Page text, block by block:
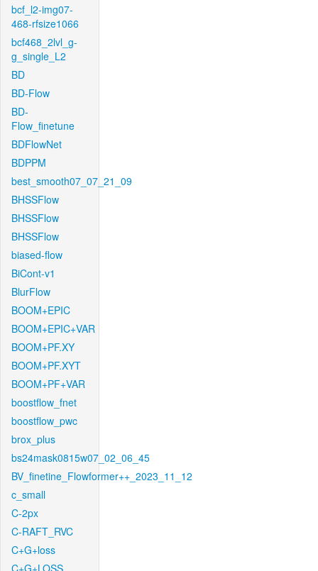
bcf_l2-img07-
468-rfsize1066
bcf468_2lvl_g-
g_single_L2
BD
BD-Flow
BD-
Flow_finetune
BDFlowNet
BDPPM
best_smooth07_07_21_09
BHSSFlow
BHSSFlow
BHSSFlow
biased-flow
BiCont-v1
BlurFlow
BOOM+EPIC
BOOM+EPIC+VAR
BOOM+PF.XY
BOOM+PF.XYT
BOOM+PF+VAR
boostflow_fnet
boostflow_pwc
brox_plus
bs24mask0815w07_02_06_45
BV_finetine_Flowformer++_2023_11_12
c_small
C-2px
C-RAFT_RVC
C+G+loss
C+G+LOSS